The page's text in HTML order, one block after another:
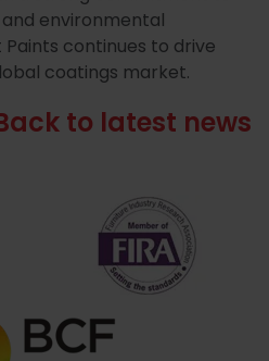
environmental
continues to drive
coatings market.
to latest news